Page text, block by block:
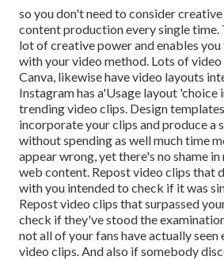
so you don't need to consider
content production every single time.
lot of creative power and enables
with your video method. Lots of
Canva, likewise have video layouts
Instagram has a'Usage layout 'choice
trending video clips. Design
incorporate your clips and produce a
without spending as well much time
appear wrong, yet there's no shame
web content. Repost video clips that
with you intended to check if it was
Repost video clips that surpassed
check if they've stood the
not all of your fans have actually seen
video clips. And also if somebody